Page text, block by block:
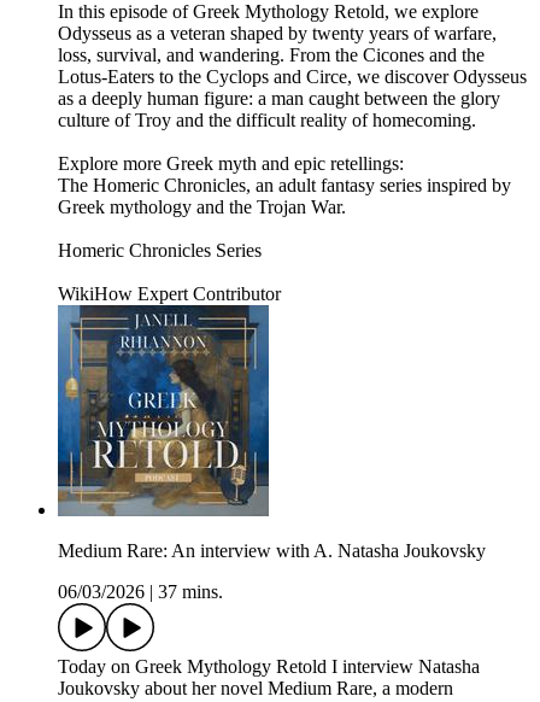
In this episode of Greek Mythology Retold, we explore
Odysseus as a veteran shaped by twenty years of warfare,
loss, survival, and wandering. From the Cicones and the
Lotus-Eaters to the Cyclops and Circe, we discover Odysseus
as a deeply human figure: a man caught between the glory
culture of Troy and the difficult reality of homecoming.
Explore more Greek myth and epic retellings:
The Homeric Chronicles, an adult fantasy series inspired by
Greek mythology and the Trojan War.
Homeric Chronicles Series
WikiHow Expert Contributor
Medium Rare: An interview with A. Natasha Joukovsky
06/03/2026
37 mins.
Today on Greek Mythology Retold I interview Natasha
Joukovsky about her novel Medium Rare, a modern